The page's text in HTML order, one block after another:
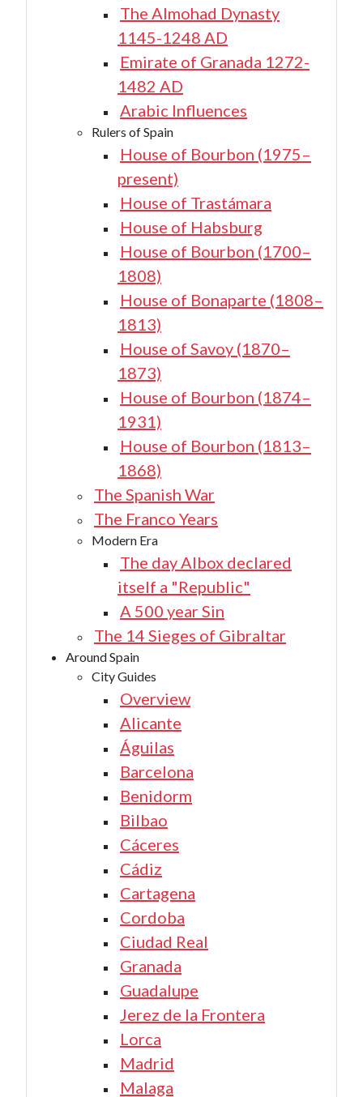
The Almohad Dynasty
1145-1248 AD
Emirate of Granada 1272-
1482 AD
Arabic Influences
Rulers of Spain
House of Bourbon (1975–
present)
House of Trastámara
House of Habsburg
House of Bourbon (1700–
1808)
House of Bonaparte (1808–
1813)
House of Savoy (1870–
1873)
House of Bourbon (1874–
1931)
House of Bourbon (1813–
1868)
The Spanish War
The Franco Years
Modern Era
The day Albox declared
itself a "Republic"
A 500 year Sin
The 14 Sieges of Gibraltar
Around Spain
City Guides
Overview
Alicante
Águilas
Barcelona
Benidorm
Bilbao
Cáceres
Cádiz
Cartagena
Cordoba
Ciudad Real
Granada
Guadalupe
Jerez de la Frontera
Lorca
Madrid
Malaga